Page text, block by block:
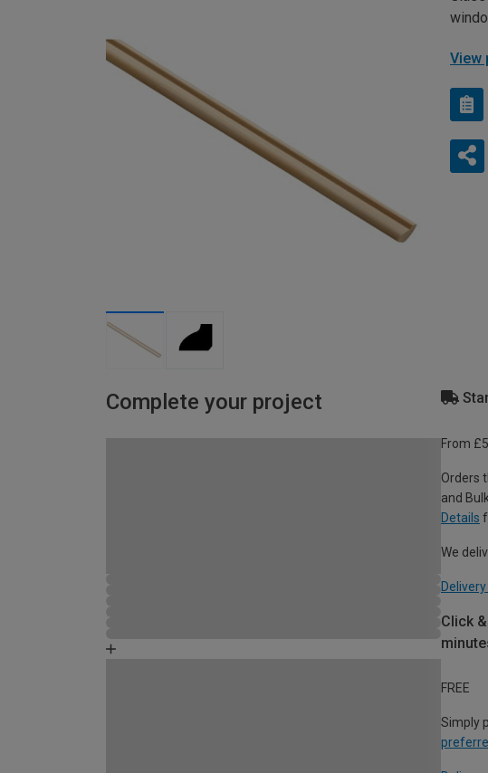
View
Complete your project
From £5
Orders
and
Details
We
Click
FREE
Simply